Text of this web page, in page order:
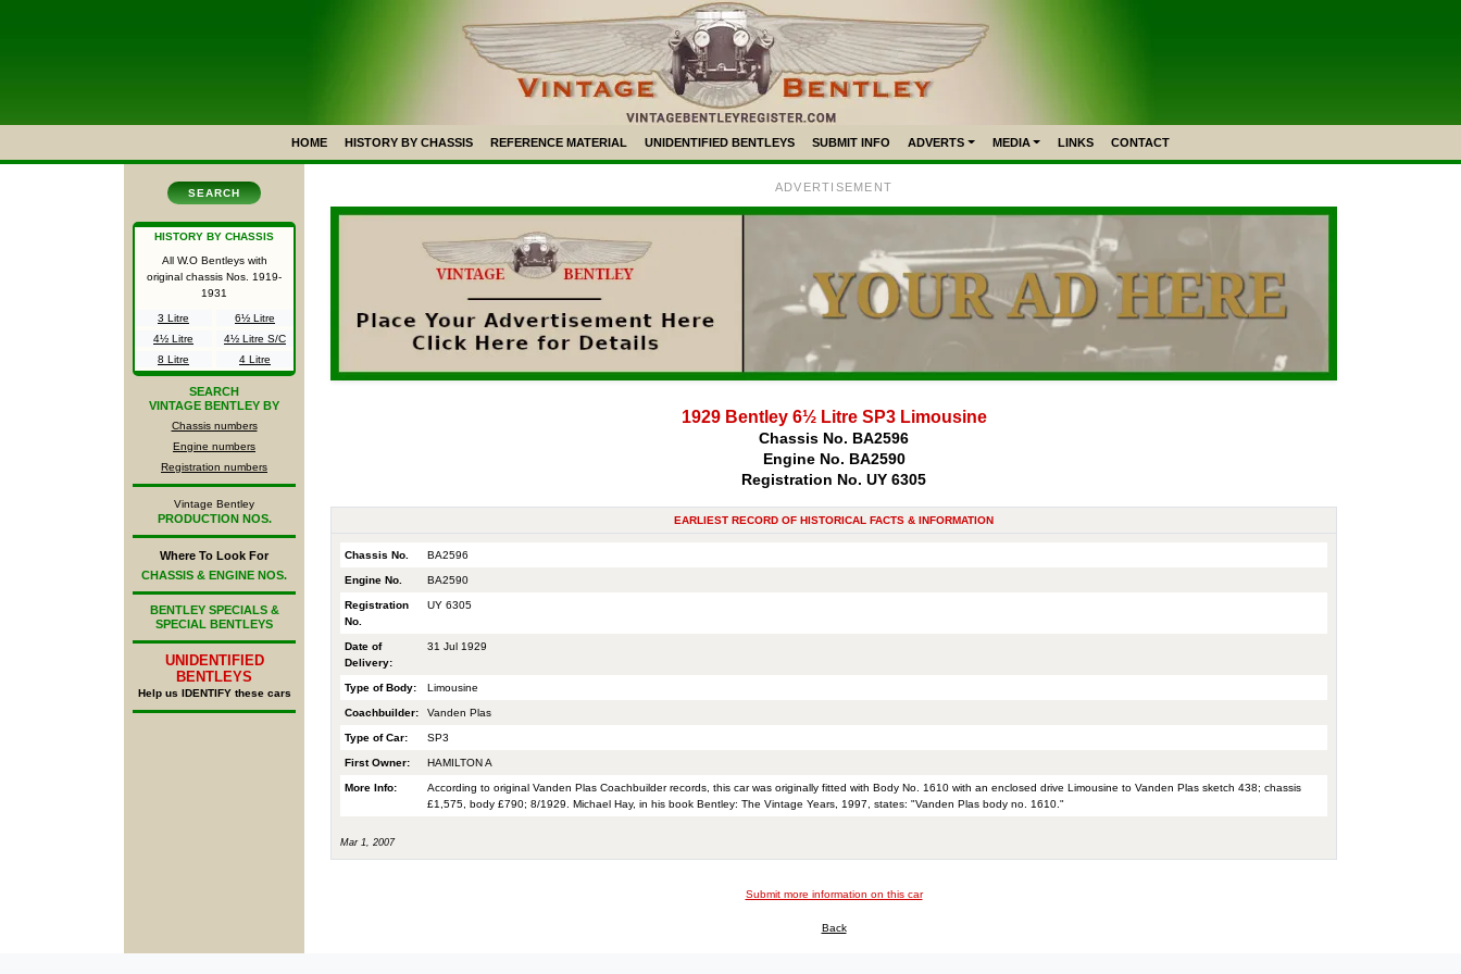
HOME HISTORY BY CHASSIS REFERENCE MATERIAL UNIDENTIFIED BENTLEYS SUBMIT INFO ADVERTS MEDIA LINKS CONTACT
SEARCH
HISTORY BY CHASSIS
All W.O Bentleys with
original chassis Nos. 1919-
1931
3 Litre
6½ Litre
4½ Litre
4½ Litre S/C
8 Litre
4 Litre
SEARCH
VINTAGE BENTLEY BY
Chassis numbers
Engine numbers
Registration numbers
Vintage Bentley
PRODUCTION NOS.
Where To Look For
CHASSIS & ENGINE NOS.
BENTLEY SPECIALS &
SPECIAL BENTLEYS
UNIDENTIFIED
BENTLEYS
Help us IDENTIFY these cars
ADVERTISEMENT
1929 Bentley 6½ Litre SP3 Limousine
Chassis No. BA2596
Engine No. BA2590
Registration No. UY 6305
EARLIEST RECORD OF HISTORICAL FACTS & INFORMATION
Chassis No. BA2596
Engine No. BA2590
Registration
No.
UY 6305
Date of
Delivery:
31 Jul 1929
Type of Body: Limousine
Coachbuilder: Vanden Plas
Type of Car: SP3
First Owner: HAMILTON A
More Info:
According to original Vanden Plas Coachbuilder records, this car was originally fitted with Body No. 1610 with an enclosed drive Limousine to Vanden Plas sketch 438; chassis
£1,575, body £790; 8/1929. Michael Hay, in his book Bentley: The Vintage Years, 1997, states: "Vanden Plas body no. 1610."
Mar 1, 2007
Submit more information on this car
Back